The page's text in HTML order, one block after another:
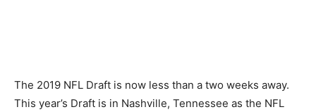
The 2019 NFL Draft is now less than a two weeks away.
This year’s Draft is in Nashville, Tennessee as the NFL